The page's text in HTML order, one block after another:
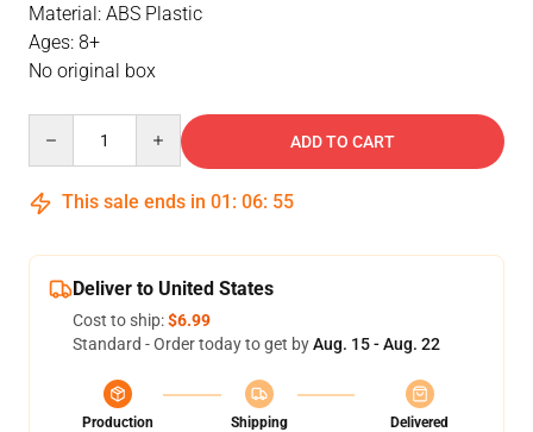
Material: ABS Plastic
Ages: 8+
No original box
ADD TO CART
This sale ends in 01 : 06: 55
Deliver to United States
Cost to ship:$6.99
Standard - Order today to get byAug. 15 - Aug. 22
Production
Shipping
Delivered